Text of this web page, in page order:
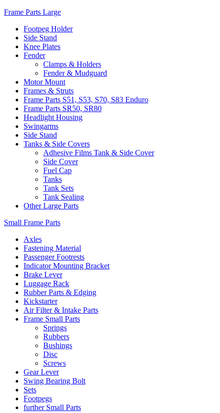
Frame Parts Large
Footpeg Holder
Side Stand
Knee Plates
Fender
Clamps & Holders
Fender & Mudguard
Motor Mount
Frames & Struts
Frame Parts S51, S53, S70, S83 Enduro
Frame Parts SR50, SR80
Headlight Housing
Swingarms
Side Stand
Tanks & Side Covers
Adhesive Films Tank & Side Cover
Side Cover
Fuel Cap
Tanks
Tank Sets
Tank Sealing
Other Large Parts
Small Frame Parts
Axles
Fastening Material
Passenger Footrests
Indicator Mounting Bracket
Brake Lever
Luggage Rack
Rubber Parts & Edging
Kickstarter
Air Filter & Intake Parts
Frame Small Parts
Springs
Rubbers
Bushings
Disc
Screws
Gear Lever
Swing Bearing Bolt
Sets
Footpegs
further Small Parts